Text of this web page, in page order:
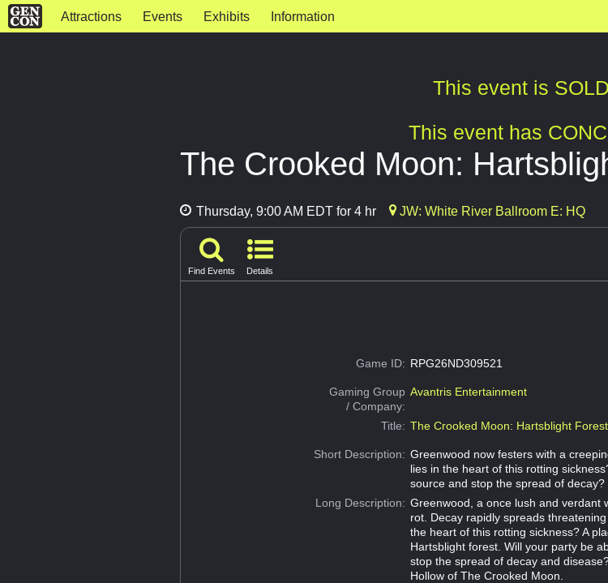
Attractions Events Exhibits Information
This event is
This event has
The Crooked Moon:
Thursday, 9:00 AM EDT for 4 hr JW: White River Ballroom E: HQ
Find Events Details
Game ID: RPG26ND309521
Gaming Group
/ Company:
Avantris Entertainment
Title: The Crooked Moon: Hartsblight Forest
Short Description: Greenwood now festers with a
lies in the heart of this rotting
source and stop the spread of decay?
Long Description: Greenwood, a once lush and verdant
rot. Decay rapidly spreads
the heart of this rotting sickness? A
Hartsblight forest. Will your party be
stop the spread of decay and
Hollow of The Crooked Moon.